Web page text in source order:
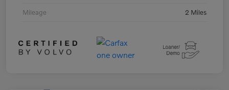
Mileage 2 Miles